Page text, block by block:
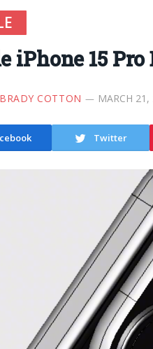
iPhone 15 Pro
BRADY COTTON MARCH 21,
Twitter